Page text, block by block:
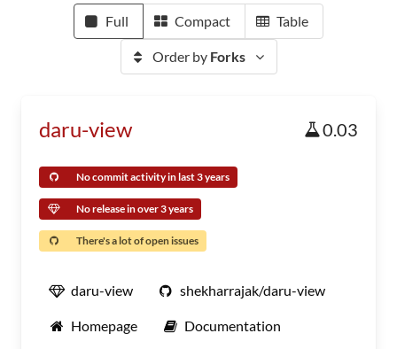
Full Compact Table
Order by Forks
daru-view 0.03
No commit activity in last 3 years
No release in over 3 years
There's a lot of open issues
daru-view shekharrajak/daru-view
Homepage Documentation